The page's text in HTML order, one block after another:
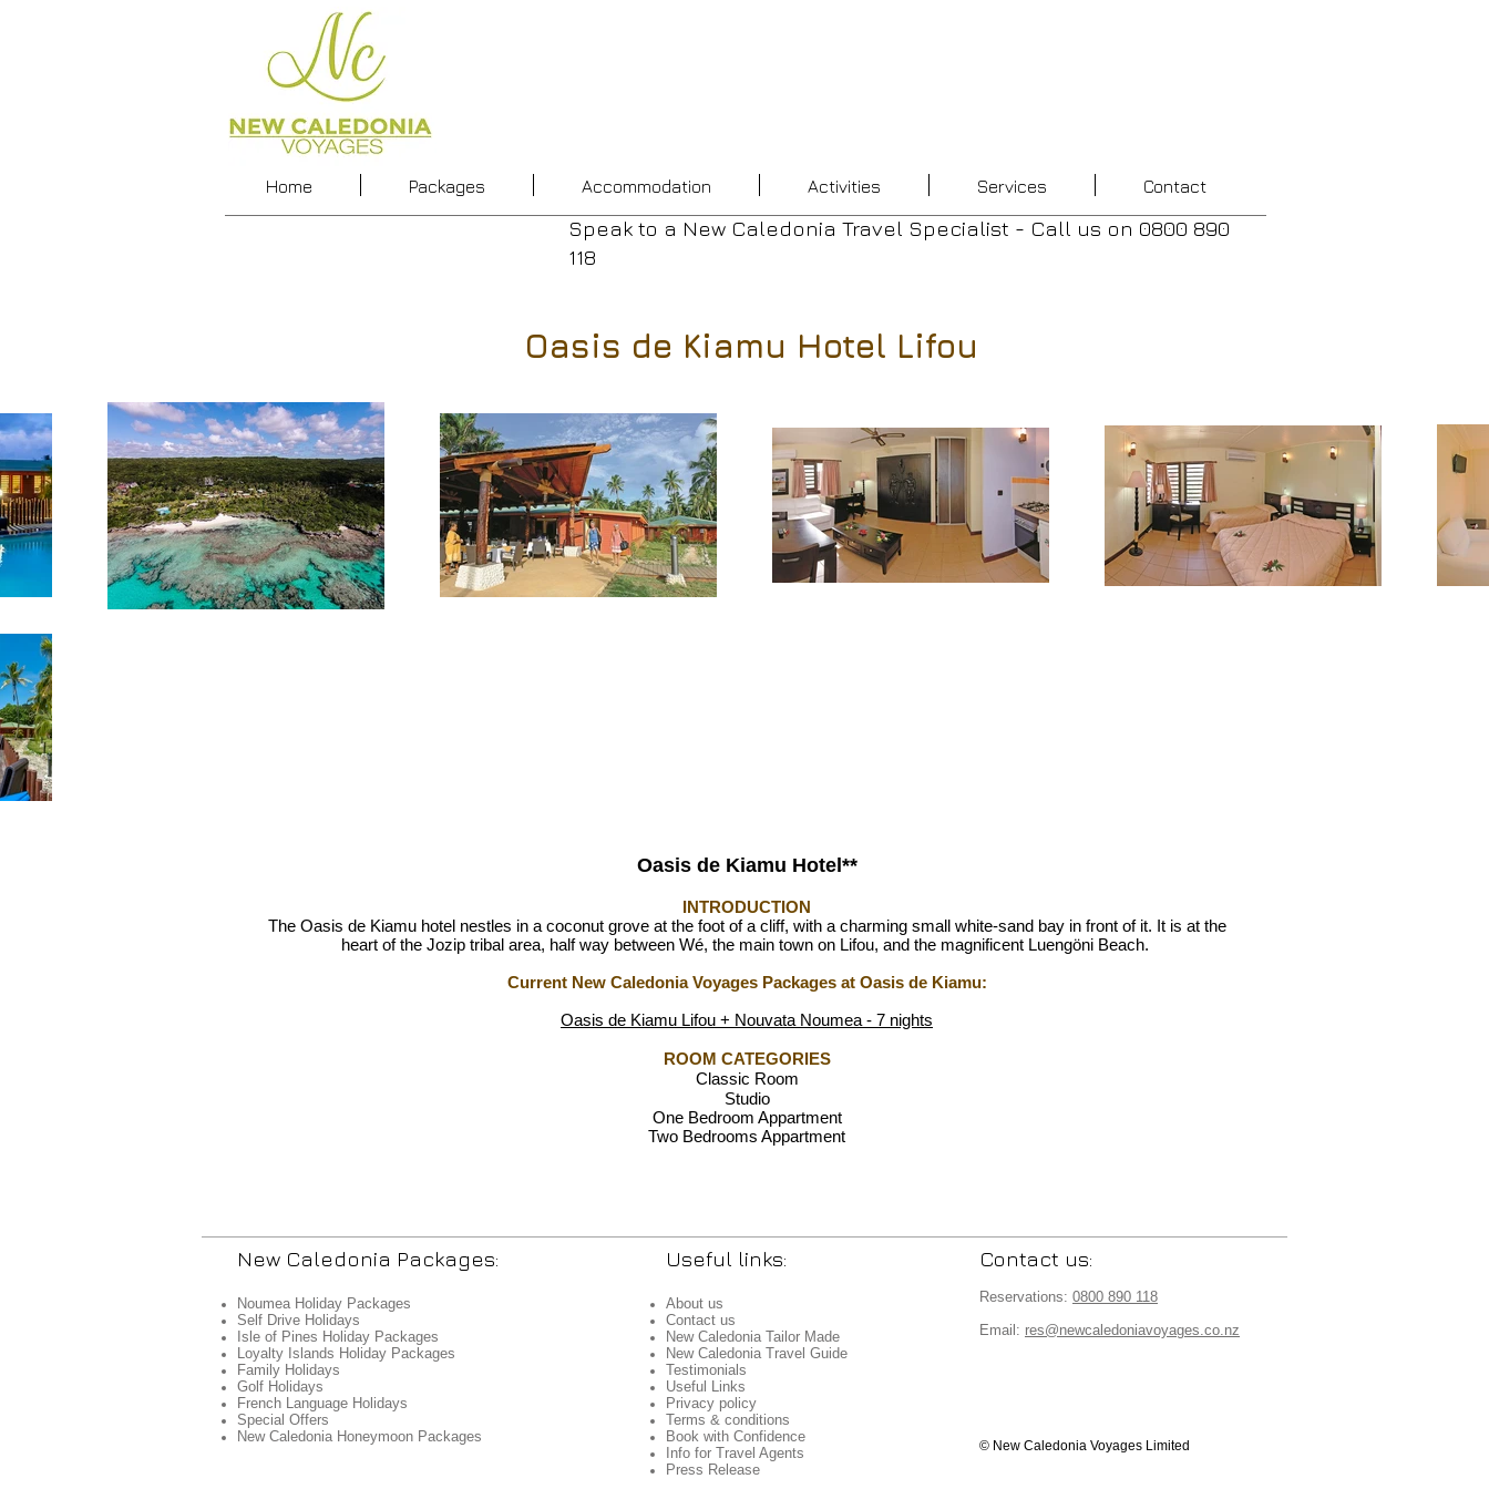
Home Packages Accommodation Activities Services Contact
Speak to a New Caledonia Travel Specialist - Call us on 0800 890
118
Oasis de Kiamu Hotel Lifou
Oasis de Kiamu Hotel**
INTRODUCTION
The Oasis de Kiamu hotel nestles in a coconut grove at the foot of a cliff, with a charming small white-sand bay in front of it. It is at the
heart of the Jozip tribal area, half way between Wé, the main town on Lifou, and the magnificent Luengöni Beach.
Current New Caledonia Voyages Packages at Oasis de Kiamu:
Oasis de Kiamu Lifou + Nouvata Noumea - 7 nights
ROOM CATEGORIES
Classic Room
Studio
One Bedroom Appartment
Two Bedrooms Appartment
New Caledonia Packages:
Noumea Holiday Packages
Self Drive Holidays
Isle of Pines Holiday Packages
Loyalty Islands Holiday Packages
Family Holidays
Golf Holidays
French Language Holidays
Special Offers
New Caledonia Honeymoon Packages
Useful links:
About us
Contact us
New Caledonia Tailor Made
New Caledonia Travel Guide
Testimonials
Useful Links
Privacy policy
Terms & conditions
Book with Confidence
Info for Travel Agents
Press Release
Contact us:
Reservations: 0800 890 118
Email: res@newcaledoniavoyages.co.nz
© New Caledonia Voyages Limited